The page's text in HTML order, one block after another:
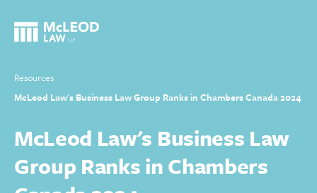
Resources
McLeod Law's Business Law Group Ranks in Chambers Canada 2024
McLeod Law's Business Law
Group Ranks in Chambers